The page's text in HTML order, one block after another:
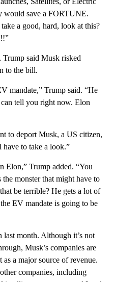
would save a FORTUNE.
a good, hard, look at this?
Trump said Musk risked
to the bill.
mandate,” Trump said. “He
tell you right now. Elon
to deport Musk, a US citizen,
have to take a look.”
Elon,” Trump added. “You
monster that might have to
be terrible? He gets a lot of
EV mandate is going to be
last month. Although it’s not
Musk’s companies are
a major source of revenue.
companies, including